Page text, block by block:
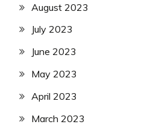
August 2023
July 2023
June 2023
May 2023
April 2023
March 2023